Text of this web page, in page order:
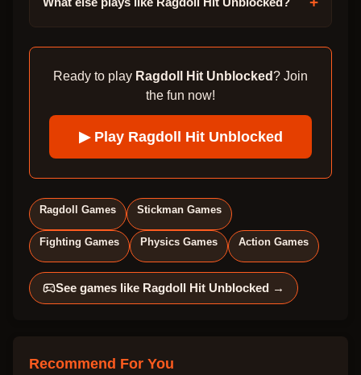
Ready to play Ragdoll Hit Unblocked? Join
the fun now!
▶ Play Ragdoll Hit Unblocked
Ragdoll Games Stickman Games
Fighting Games Physics Games Action Games
See games like Ragdoll Hit Unblocked →
Recommend For You